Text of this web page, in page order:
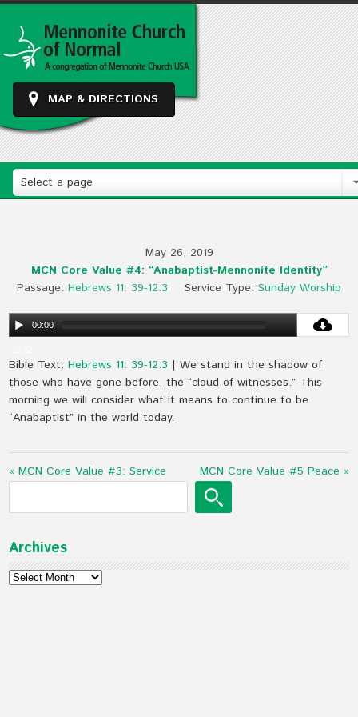
MAP & DIRECTIONS
Select a page
May 26, 2019
MCN Core Value #4: “Anabaptist-Mennonite Identity”
Passage: Hebrews 11: 39-12:3 Service Type: Sunday Worship
00:00
Bible Text:Hebrews 11: 39-12:3 | We stand in the shadow of
those who have gone before, the “cloud of witnesses.” This
morning we will consider what it means to continue to be
“Anabaptist” in the world today.
« MCN Core Value #3: Service MCN Core Value #5 Peace »
Archives
Archives